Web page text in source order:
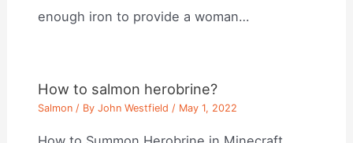
enough iron to provide a woman…
How to salmon herobrine?
Salmon / ByJohn Westfield / May 1, 2022